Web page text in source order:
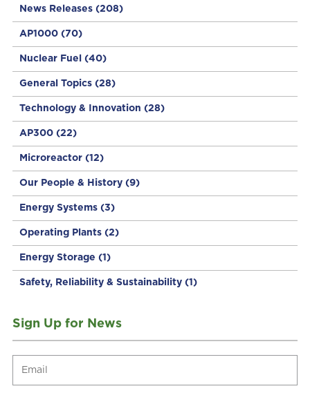
News Releases (208)
AP1000 (70)
Nuclear Fuel (40)
General Topics (28)
Technology & Innovation (28)
AP300 (22)
Microreactor (12)
Our People & History (9)
Energy Systems (3)
Operating Plants (2)
Energy Storage (1)
Safety, Reliability & Sustainability (1)
Sign Up for News